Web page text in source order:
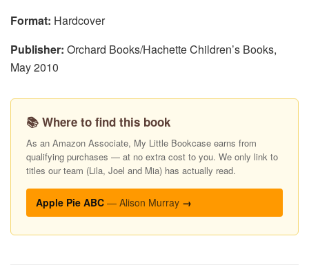
Format: Hardcover
Publisher: Orchard Books/Hachette Children’s Books,
May 2010
📚 Where to find this book
As an Amazon Associate, My Little Bookcase earns from
qualifying purchases — at no extra cost to you. We only link to
titles our team (Lila, Joel and Mia) has actually read.
Apple Pie ABC — Alison Murray →